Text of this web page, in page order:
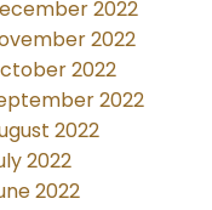
2022
2022
2022
2022
2022
2022
2022